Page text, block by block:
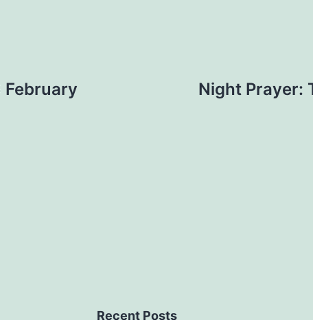
Night Prayer:
Recent Posts